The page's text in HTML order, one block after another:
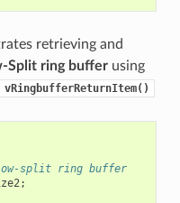
retrieving and
Split ring bufferusing
vRingbufferReturnItem()
split ring buffer
;